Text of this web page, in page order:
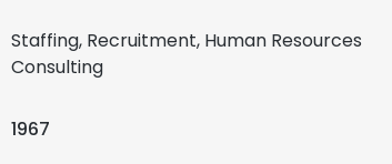
Staffing, Recruitment, Human Resources
Consulting
1967